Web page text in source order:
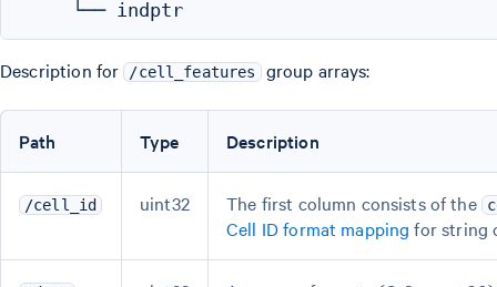
Description for /cell_features group arrays:
Path Type Description
/cell_id uint32 The first column consists of the
Cell ID format mapping for string